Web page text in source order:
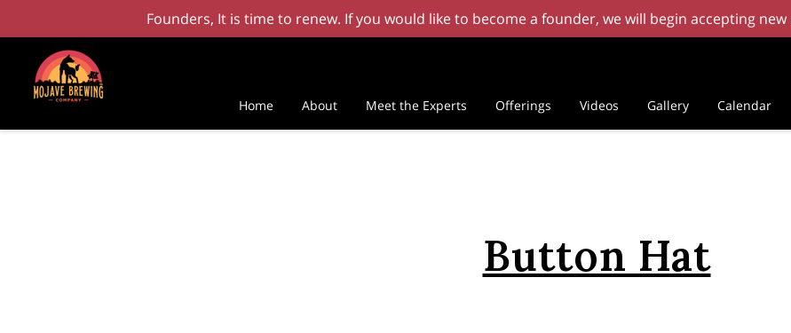
Founders, It is time to renew. If you would like to become a founder, we will begin accepting new
Home About Meet the Experts Offerings Videos Gallery Calendar
Button Hat